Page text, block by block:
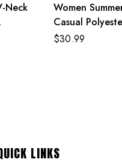
Neck
Women
Casual
Sleeve Rainbow
$30.99
LINKS